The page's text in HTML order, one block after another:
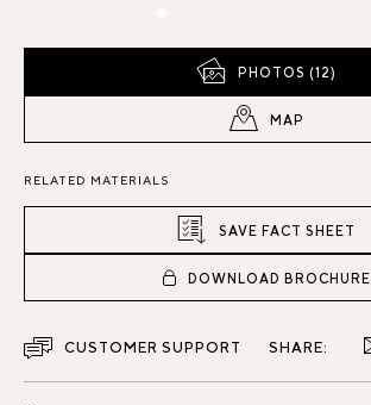
PHOTOS (12)
MAP
RELATED MATERIALS
SAVE FACT SHEET
DOWNLOAD BROCHURE
CUSTOMER SUPPORT SHARE: